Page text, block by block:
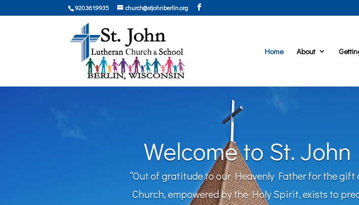
920.361.9935 church@stjohnberlin.org
Home About
Welcome to St.
“Out of gratitude to our Heavenly Father for the
Church, empowered by the Holy Spirit, exists to